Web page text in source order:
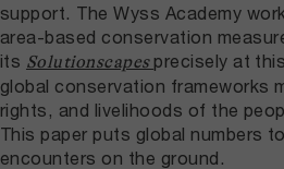
support. The Wyss Academy
area-based conservation
its Solutionscapes precisely at
global conservation frameworks
rights, and livelihoods of the
This paper puts global numbers
encounters on the ground.